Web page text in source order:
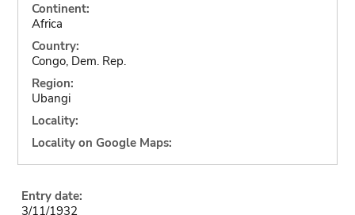
Continent:
Africa
Country:
Congo, Dem. Rep.
Region:
Ubangi
Locality:
Locality on Google Maps:
Entry date:
3/11/1932